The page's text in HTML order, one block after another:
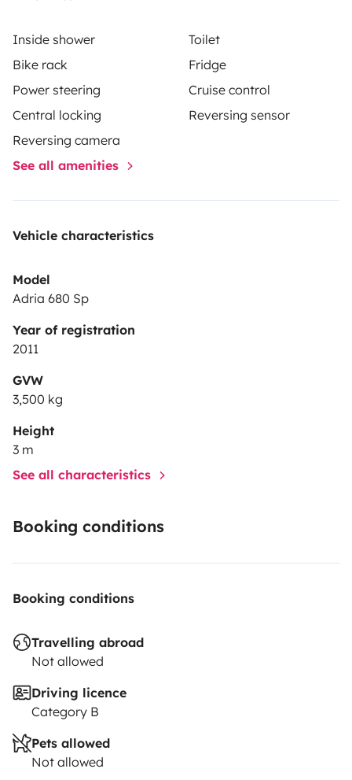
Inside shower
Toilet
Bike rack
Fridge
Power steering
Cruise control
Central locking
Reversing sensor
Reversing camera
See all amenities
Vehicle characteristics
Model
Adria 680 Sp
Year of registration
2011
GVW
3,500 kg
Height
3 m
See all characteristics
Booking conditions
Booking conditions
Travelling abroad
Not allowed
Driving licence
Category B
Pets allowed
Not allowed